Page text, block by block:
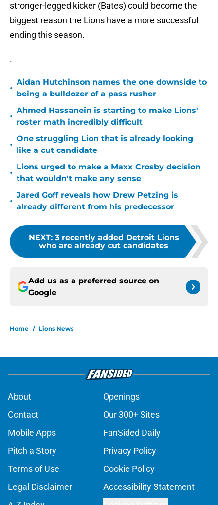
stronger-legged kicker (Bates) could become the
biggest reason the Lions have a more successful
ending this season.
.
•
Aidan Hutchinson names the one downside to
being a bulldozer of a pass rusher
•
Ahmed Hassanein is starting to make Lions'
roster math incredibly difficult
•
One struggling Lion that is already looking
like a cut candidate
•
Lions urged to make a Maxx Crosby decision
that wouldn't make any sense
•
Jared Goff reveals how Drew Petzing is
already different from his predecessor
NEXT: 3 recently added Detroit Lions
who are already cut candidates
Add us as a preferred source on
Google
Home / Lions News
About
Openings
Contact
Our 300+ Sites
Mobile Apps
FanSided Daily
Pitch a Story
Privacy Policy
Terms of Use
Cookie Policy
Legal Disclaimer
Accessibility Statement